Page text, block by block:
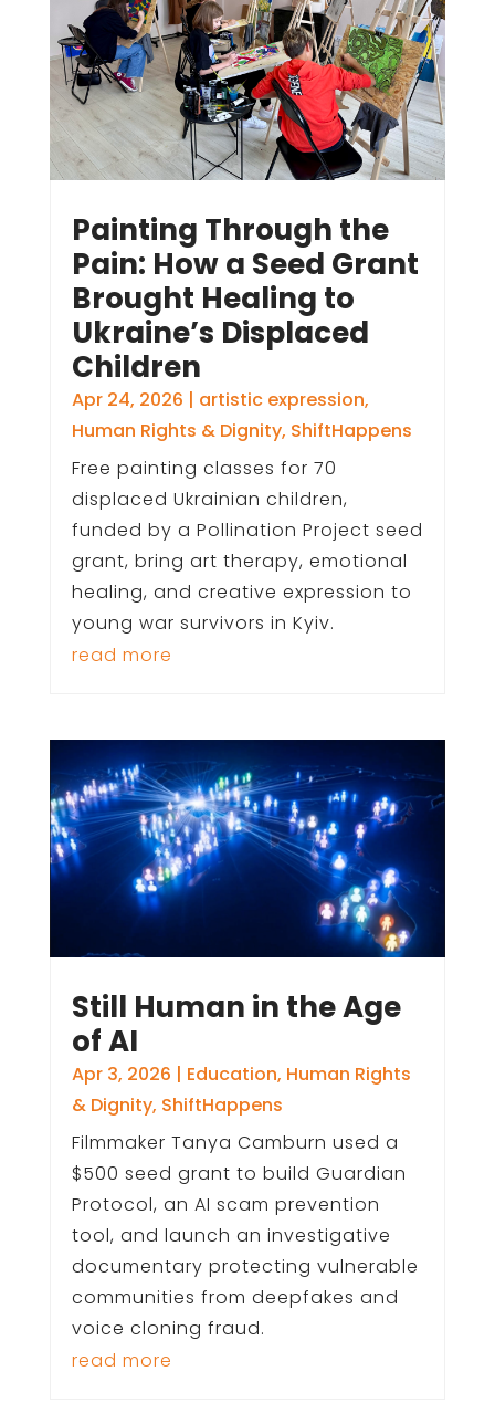
Painting Through the
Pain: How a Seed Grant
Brought Healing to
Ukraine’s Displaced
Children
Apr 24, 2026 | artistic expression,
Human Rights & Dignity, ShiftHappens
Free painting classes for 70
displaced Ukrainian children,
funded by a Pollination Project seed
grant, bring art therapy, emotional
healing, and creative expression to
young war survivors in Kyiv.
read more
Still Human in the Age
of AI
Apr 3, 2026 | Education, Human Rights
& Dignity, ShiftHappens
Filmmaker Tanya Camburn used a
$500 seed grant to build Guardian
Protocol, an AI scam prevention
tool, and launch an investigative
documentary protecting vulnerable
communities from deepfakes and
voice cloning fraud.
read more